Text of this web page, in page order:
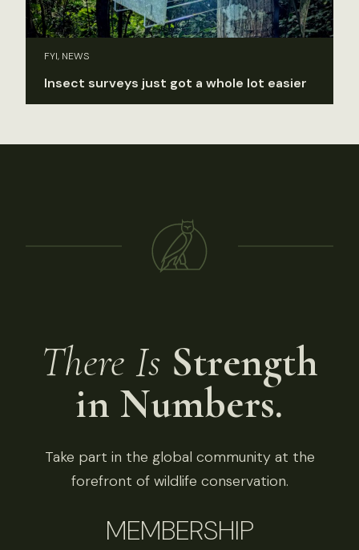
FYI, NEWS
Insect surveys just got a whole lot easier
There Is Strength
in Numbers.
Take part in the global community at the
forefront of wildlife conservation.
MEMBERSHIP